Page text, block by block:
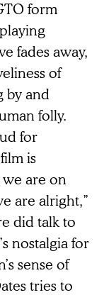
form
fades away,
of
by and
folly.
for
is
are on
are alright,”
did talk to
nostalgia for
sense of
tries to